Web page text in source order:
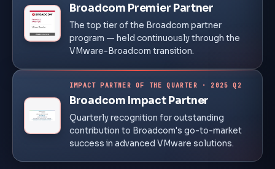
Broadcom Premier Partner
The top tier of the Broadcom partner
program — held continuously through the
VMware-Broadcom transition.
IMPACT PARTNER OF THE QUARTER · 2025 Q2
Broadcom Impact Partner
Quarterly recognition for outstanding
contribution to Broadcom's go-to-market
success in advanced VMware solutions.